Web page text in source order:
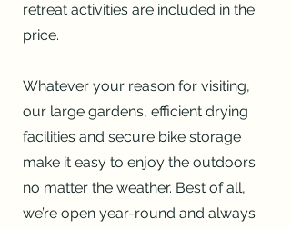
retreat activities are included in the
price.
Whatever your reason for visiting,
our large gardens, efficient drying
facilities and secure bike storage
make it easy to enjoy the outdoors
no matter the weather. Best of all,
we’re open year-round and always